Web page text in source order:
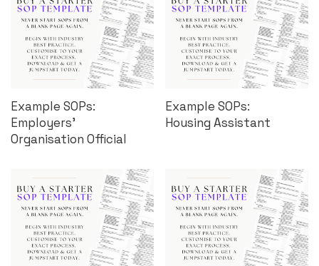
Example SOPs:
Employers’
Organisation Official
Example SOPs:
Housing Assistant